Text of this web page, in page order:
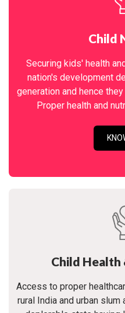
Child
Securing kids' health
nation's development
generation and hence
Proper health and
Child Health
Access to proper
rural India and urban